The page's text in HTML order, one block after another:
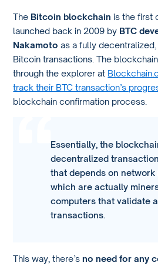
The Bitcoin blockchain is the first
launched back in 2009 by BTC
Nakamoto as a fully
Bitcoin transactions. The
through the explorer at
track their BTC transaction’s
blockchain confirmation process.
Essentially, the
decentralized
that depends on network
which are actually
computers that validate
transactions.
This way, there’sno need for any